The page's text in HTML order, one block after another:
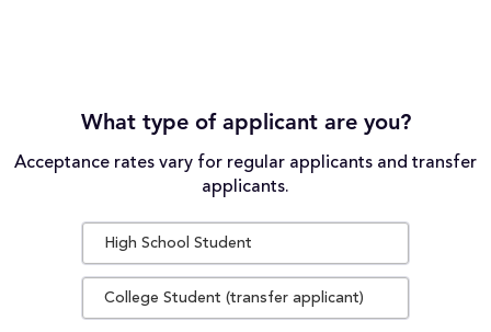
What type of applicant are you?
Acceptance rates vary for regular applicants and transfer
applicants.
High School Student
College Student (transfer applicant)